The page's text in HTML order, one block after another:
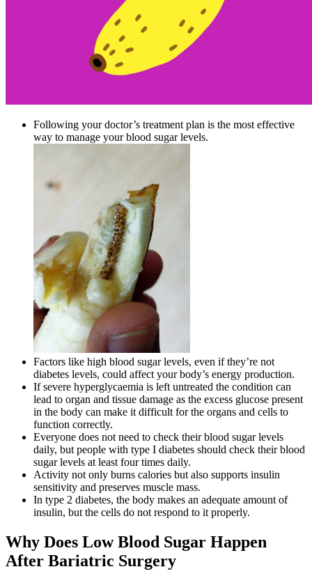
Following your doctor’s treatment plan is the most effective
way to manage your blood sugar levels.
Factors like high blood sugar levels, even if they’re not
diabetes levels, could affect your body’s energy production.
If severe hyperglycaemia is left untreated the condition can
lead to organ and tissue damage as the excess glucose present
in the body can make it difficult for the organs and cells to
function correctly.
Everyone does not need to check their blood sugar levels
daily, but people with type I diabetes should check their blood
sugar levels at least four times daily.
Activity not only burns calories but also supports insulin
sensitivity and preserves muscle mass.
In type 2 diabetes, the body makes an adequate amount of
insulin, but the cells do not respond to it properly.
Why Does Low Blood Sugar Happen
After Bariatric Surgery